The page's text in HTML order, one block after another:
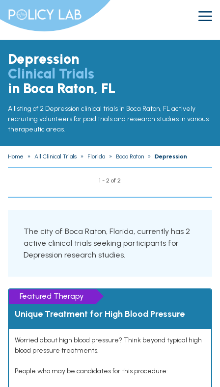
Depression
Clinical Trials
in Boca Raton, FL
A listing of 2 Depression clinical trials in Boca Raton, FL actively
recruiting volunteers for paid trials and research studies in various
therapeutic areas.
Home » All Clinical Trials » Florida » Boca Raton » Depression
1 - 2 of 2
The city of Boca Raton, Florida, currently has 2
active clinical trials seeking participants for
Depression research studies.
Featured Therapy
Unique Treatment for High Blood Pressure
Worried about high blood pressure? Think beyond typical high
blood pressure treatments.
People who may be candidates for this procedure: